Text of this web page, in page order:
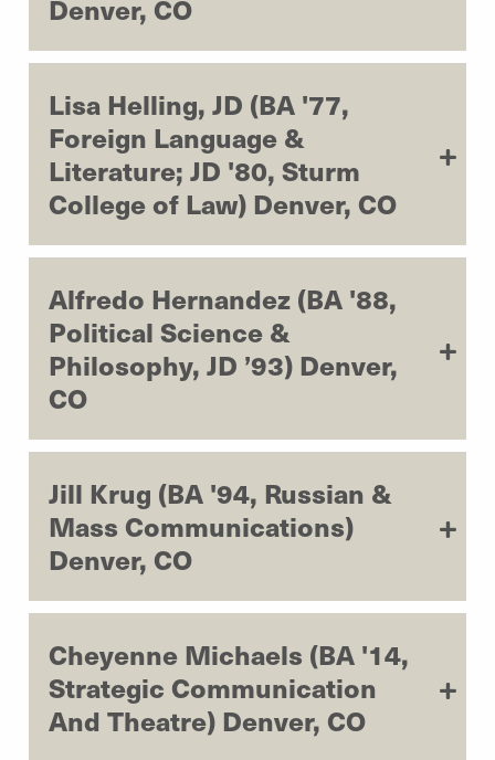
Denver, CO
Lisa Helling, JD (BA '77,
Foreign Language &
Literature; JD '80, Sturm
College of Law) Denver, CO
Alfredo Hernandez (BA '88,
Political Science &
Philosophy, JD ’93) Denver,
CO
Jill Krug (BA '94, Russian &
Mass Communications)
Denver, CO
Cheyenne Michaels (BA '14,
Strategic Communication
And Theatre) Denver, CO